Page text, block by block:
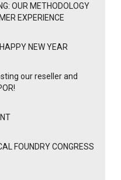
OUR METHODOLOGY
EXPERIENCE
NEW YEAR
our reseller and
FOUNDRY CONGRESS